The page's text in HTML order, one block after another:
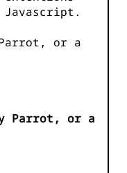
Javascript.
Parrot, or a
Parrot, or a